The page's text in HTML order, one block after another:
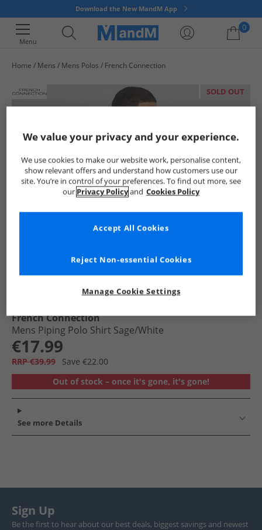
Download the New MandM App
Menu
0
Home Mens Mens Polos French Connection
SOLD OUT
French Connection
Mens Piping Polo Shirt Sage/​White
€17.99
RRP €39.99
Save €22.00
Out of stock – once it's gone, it's gone!
See more Details
Sign Up
Be the first to hear about our best deals, biggest savings and newest
We value your privacy and your experience.
We use cookies to make our website work, personalise content,
show relevant offers and understand how customers use our
site. You’re in control of your preferences. To find out more, see
our Privacy Policyand Cookies Policy
Manage Cookie Settings
Reject Non-essential Cookies
Accept All Cookies